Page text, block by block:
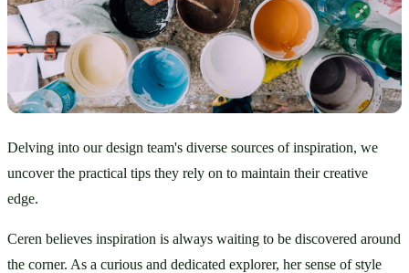
Delving into our design team's diverse sources of inspiration, we
uncover the practical tips they rely on to maintain their creative
edge.
Ceren believes inspiration is always waiting to be discovered around
the corner. As a curious and dedicated explorer, her sense of style